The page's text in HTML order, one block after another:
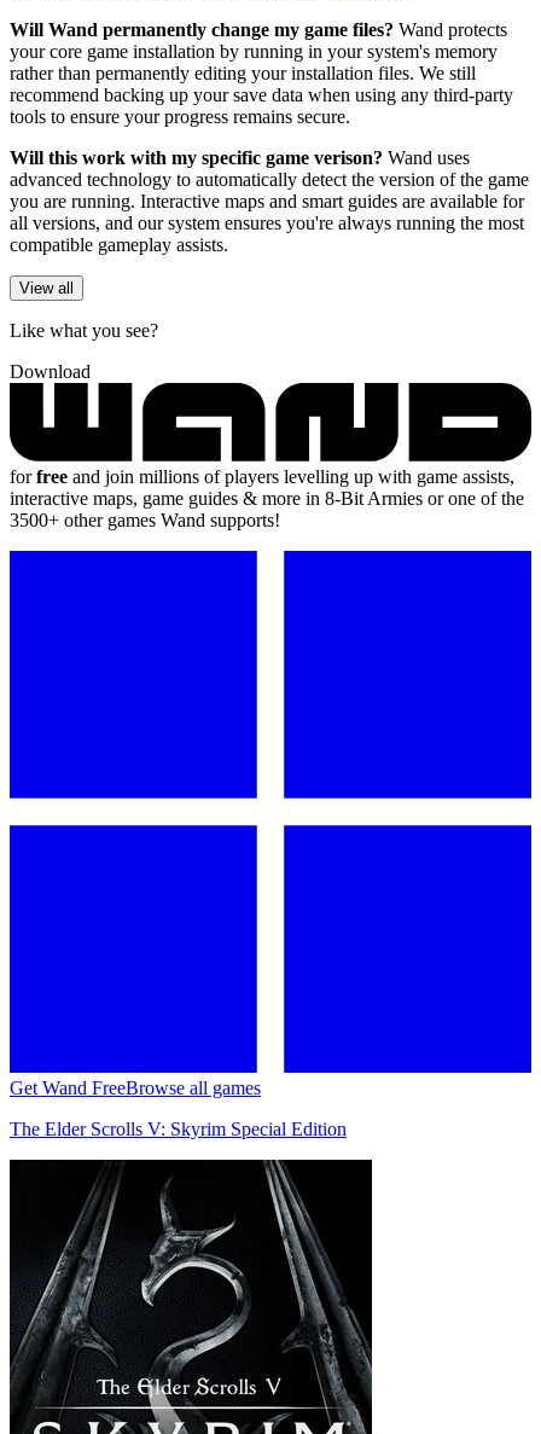
Will Wand permanently change my game files? Wand protects
your core game installation by running in your system's memory
rather than permanently editing your installation files. We still
recommend backing up your save data when using any third-party
tools to ensure your progress remains secure.
Will this work with my specific game verison? Wand uses
advanced technology to automatically detect the version of the game
you are running. Interactive maps and smart guides are available for
all versions, and our system ensures you're always running the most
compatible gameplay assists.
View all
Like what you see?
Download
forfree and join millions of players levelling up with game assists,
interactive maps, game guides & more in 8-Bit Armies or one of the
3500+ other games Wand supports!
Get Wand FreeBrowse all games
The Elder Scrolls V: Skyrim Special Edition